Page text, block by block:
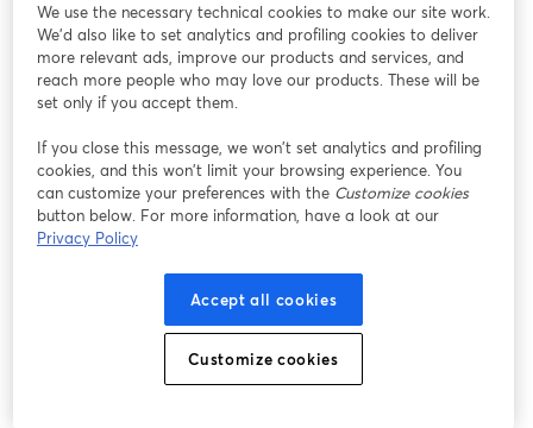
Having issues?
opens in a new tab
We use the necessary technical cookies to make our site work.
We'd also like to set analytics and profiling cookies to deliver
more relevant ads, improve our products and services, and
reach more people who may love our products. These will be
set only if you accept them.
If you close this message, we won’t set analytics and profiling
cookies, and this won’t limit your browsing experience. You
can customize your preferences with the Customize cookies
button below. For more information, have a look at our
Privacy Policy
Accept all cookies
Customize cookies